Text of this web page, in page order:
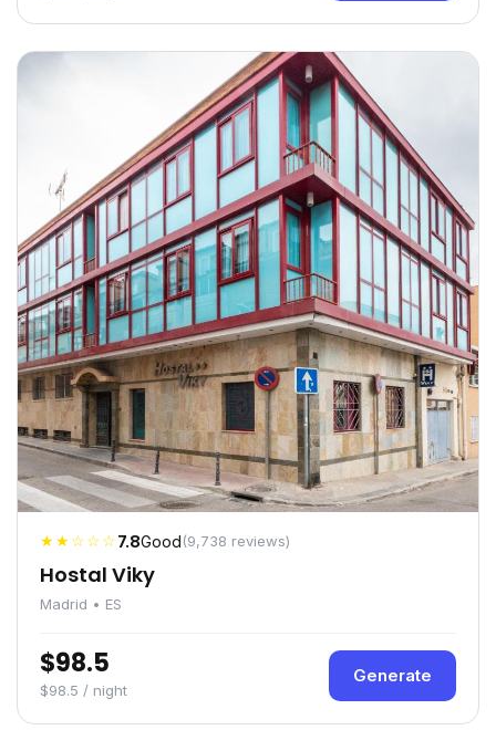
★★☆☆☆7.8Good(9,738 reviews)
Hostal Viky
Madrid • ES
$98.5
$98.5 / night
Generate